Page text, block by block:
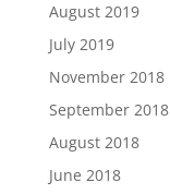
August 2019
July 2019
November 2018
September 2018
August 2018
June 2018